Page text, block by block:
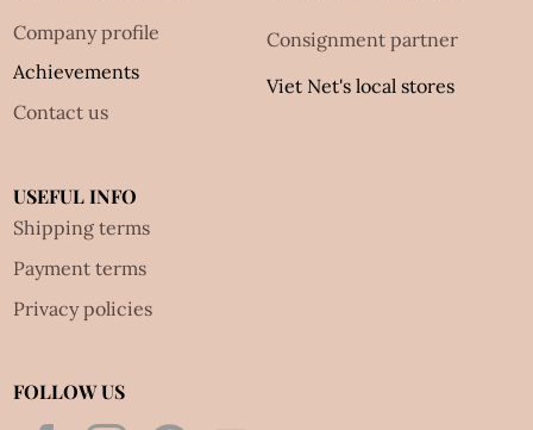
Company profile
Achievements
Contact us
Consignment partner
Viet Net's local stores
USEFUL INFO
Shipping terms
Payment terms
Privacy policies
FOLLOW US